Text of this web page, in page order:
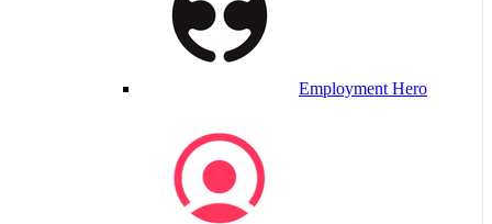
Employment Hero